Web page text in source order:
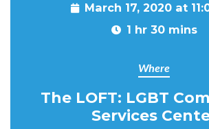
March 17, 2020 at
1 hr 30 mins
Where
The LOFT: LGBT
Services